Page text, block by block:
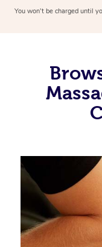
You won’t be charged until